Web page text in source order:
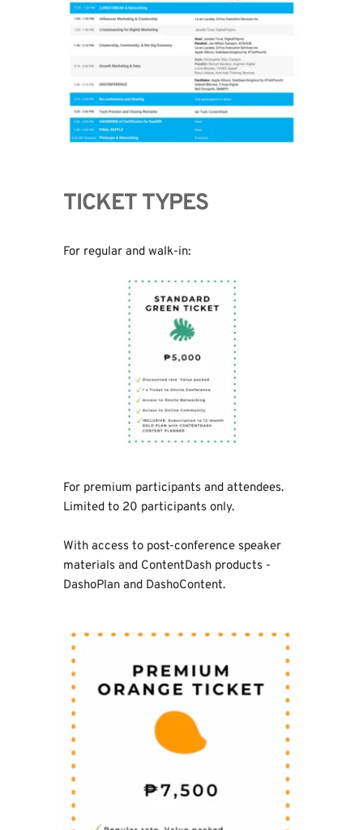
TICKET TYPES
For regular and walk-in:
For premium participants and attendees.
Limited to 20 participants only.
With access to post-conference speaker
materials and ContentDash products -
DashoPlan and DashoContent.